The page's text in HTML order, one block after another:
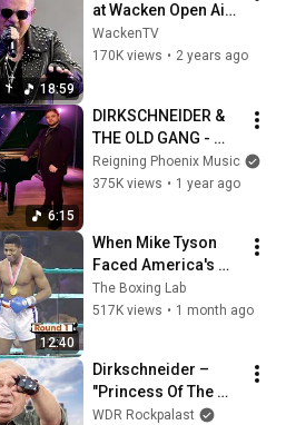
18:59
at Wacken Open Air
2022
WackenTV
170K views • 2 years ago
6:15
DIRKSCHNEIDER &
THE OLD GANG -
Strangers In
Paradise (Official
Reigning Phoenix Music
375K views • 1 year ago
12:40
When Mike Tyson
Faced America's
Golden Boy
The Boxing Lab
517K views • 1 month ago
Dirkschneider –
"Princess Of The
Dawn" live, Summer
WDR Rockpalast